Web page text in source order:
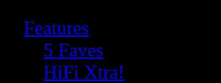
Features
5 Faves
HiFi Xtra!